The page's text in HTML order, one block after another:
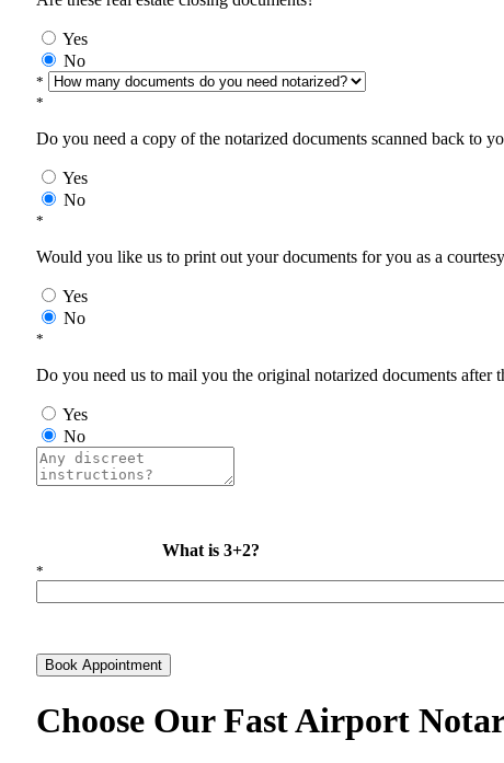
Yes
No
*
*
Do you need a copy of the notarized documents scanned back to
Yes
No
*
Would you like us to print out your documents for you as a
Yes
No
*
Do you need us to mail you the original notarized documents after
Yes
No
What is 3+2?
*
Book Appointment
Choose Our Fast Airport